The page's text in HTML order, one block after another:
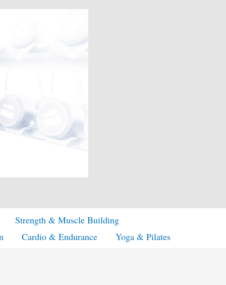
Strength & Muscle Building
Cardio & Endurance Yoga & Pilates